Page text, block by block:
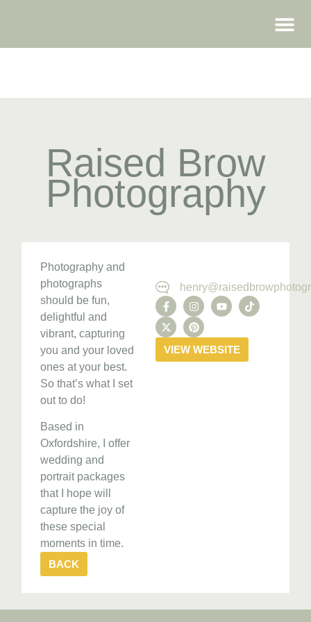
Raised Brow
Photography
Photography and
photographs
should be fun,
delightful and
vibrant, capturing
you and your loved
ones at your best.
So that’s what I set
out to do!
Based in
Oxfordshire, I offer
wedding and
portrait packages
that I hope will
capture the joy of
these special
moments in time.
BACK
VIEW WEBSITE